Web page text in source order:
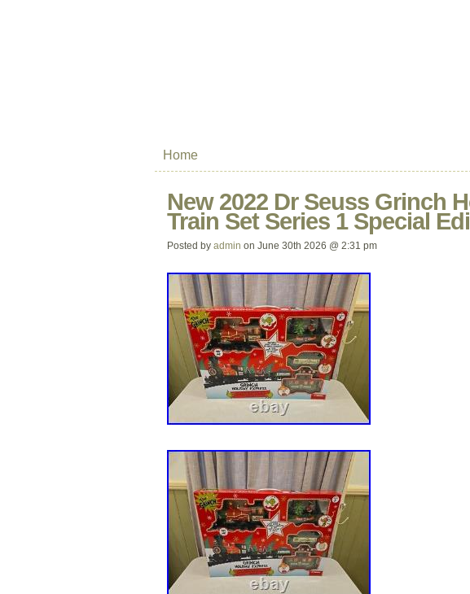
Home
New 2022 Dr Seuss Grinch
Train Set Series 1 Special
Posted by admin on June 30th 2026 @ 2:31 pm